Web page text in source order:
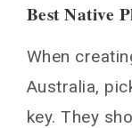
Best Native
When
Australia,
key. They